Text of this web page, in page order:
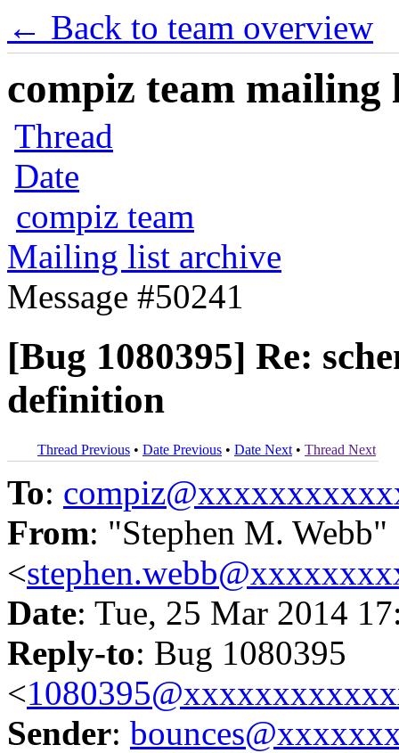
← Back to team overview
compiz team mailing
Thread
Date
compiz team
Mailing list archive
Message #50241
[Bug 1080395] Re:
definition
Thread Previous • Date Previous • Date Next • Thread Next
To:
From: "Stephen M. Webb"
<
Date: Tue, 25 Mar 2014
Reply-to: Bug 1080395
<
Sender: